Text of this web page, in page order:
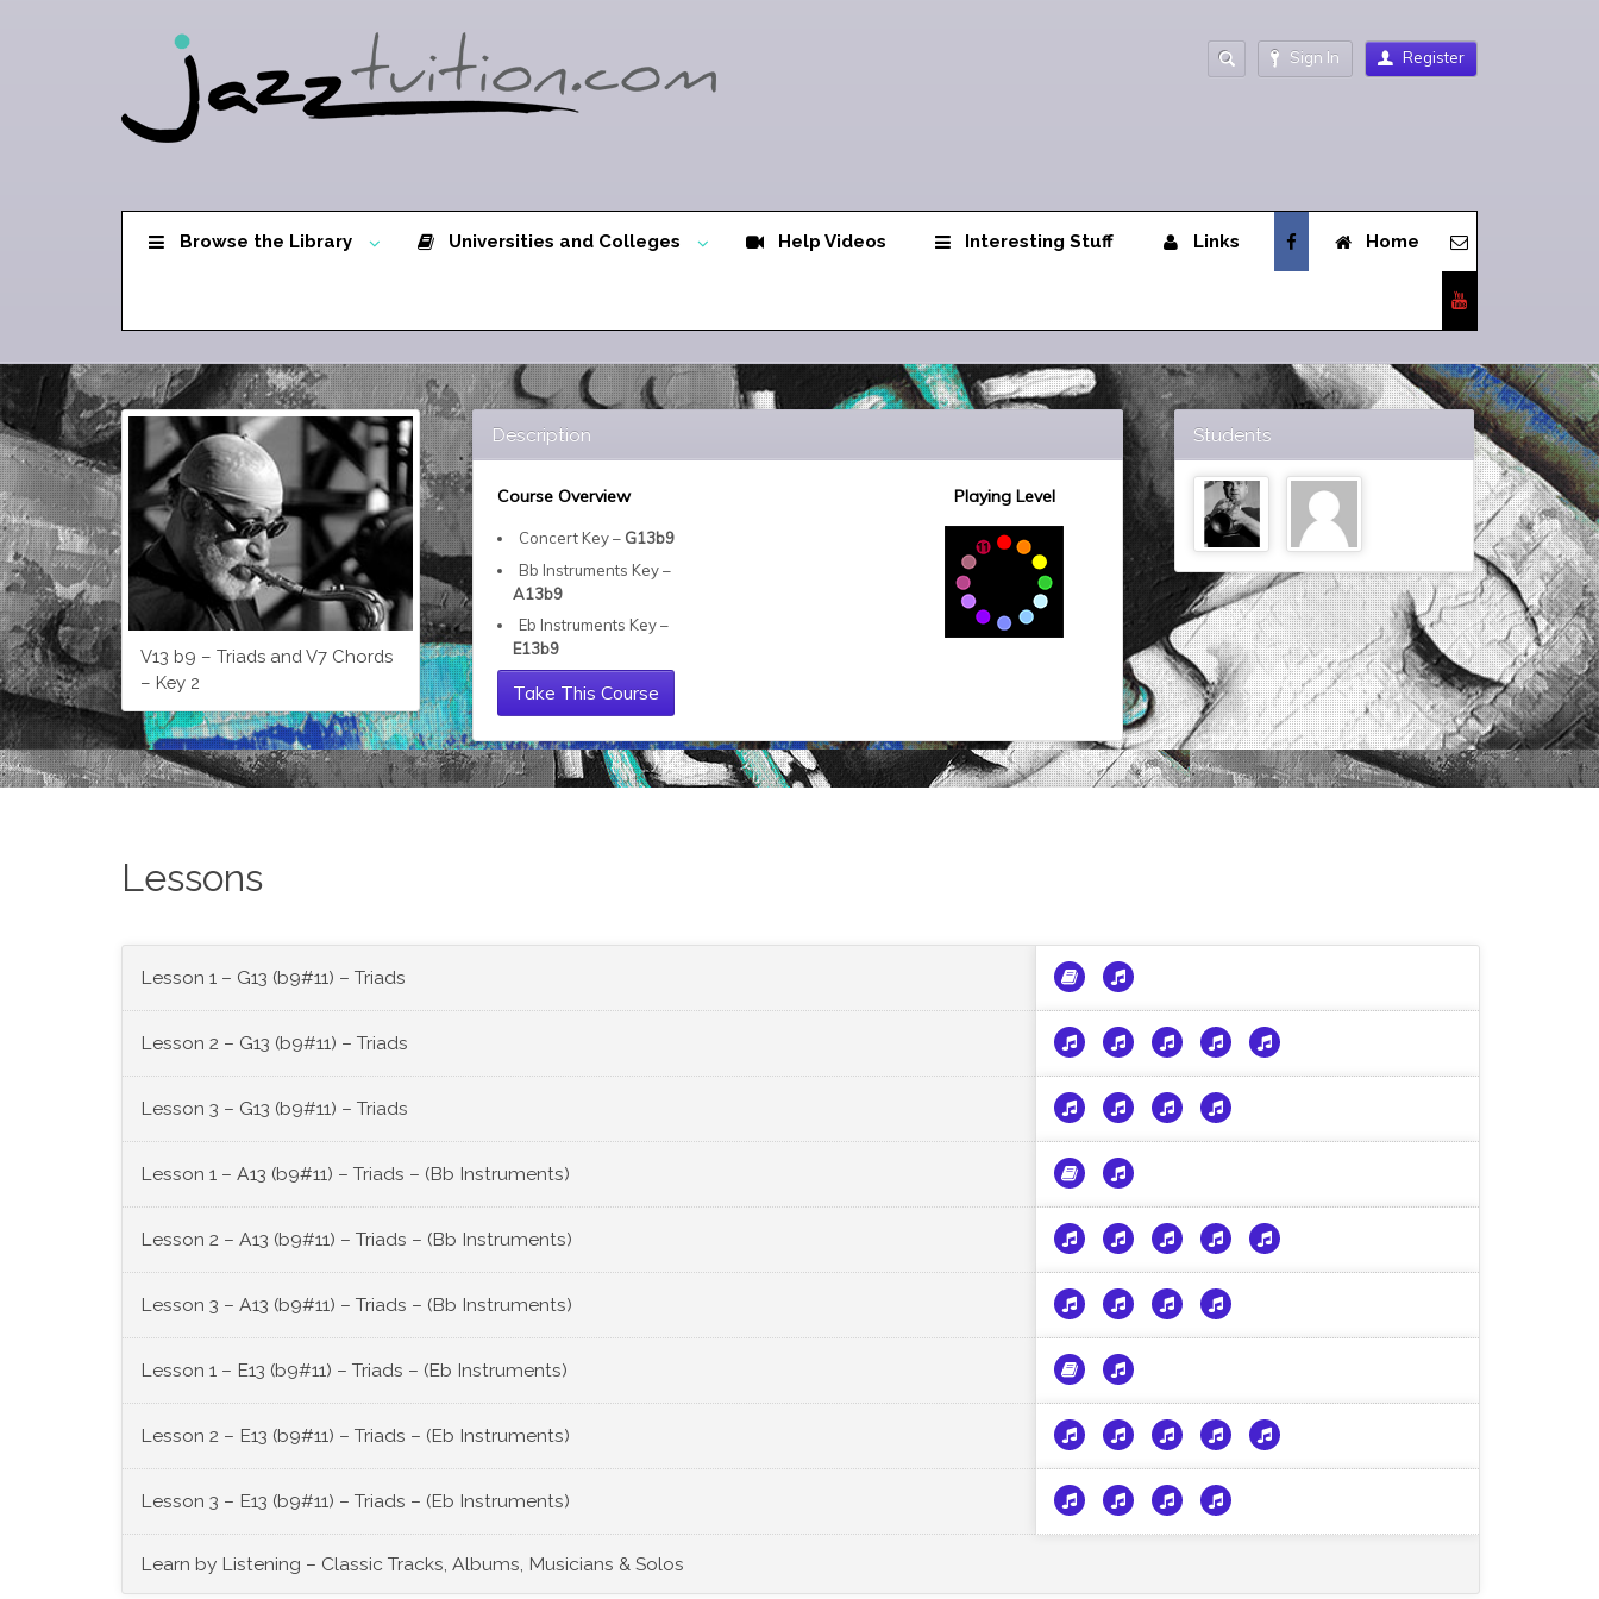
Sign In Register
Browse the Library Universities and Colleges Help Videos Interesting Stuff Links Home
V13 b9 – Triads and V7 Chords
– Key 2
Description
Course Overview
Concert Key – G13b9
Bb Instruments Key –
A13b9
Eb Instruments Key –
E13b9
Playing Level
Take This Course
Students
Lessons
Lesson 1 – G13 (b9#11) – Triads
Lesson 2 – G13 (b9#11) – Triads
Lesson 3 – G13 (b9#11) – Triads
Lesson 1 – A13 (b9#11) – Triads – (Bb Instruments)
Lesson 2 – A13 (b9#11) – Triads – (Bb Instruments)
Lesson 3 – A13 (b9#11) – Triads – (Bb Instruments)
Lesson 1 – E13 (b9#11) – Triads – (Eb Instruments)
Lesson 2 – E13 (b9#11) – Triads – (Eb Instruments)
Lesson 3 – E13 (b9#11) – Triads – (Eb Instruments)
Learn by Listening – Classic Tracks, Albums, Musicians & Solos